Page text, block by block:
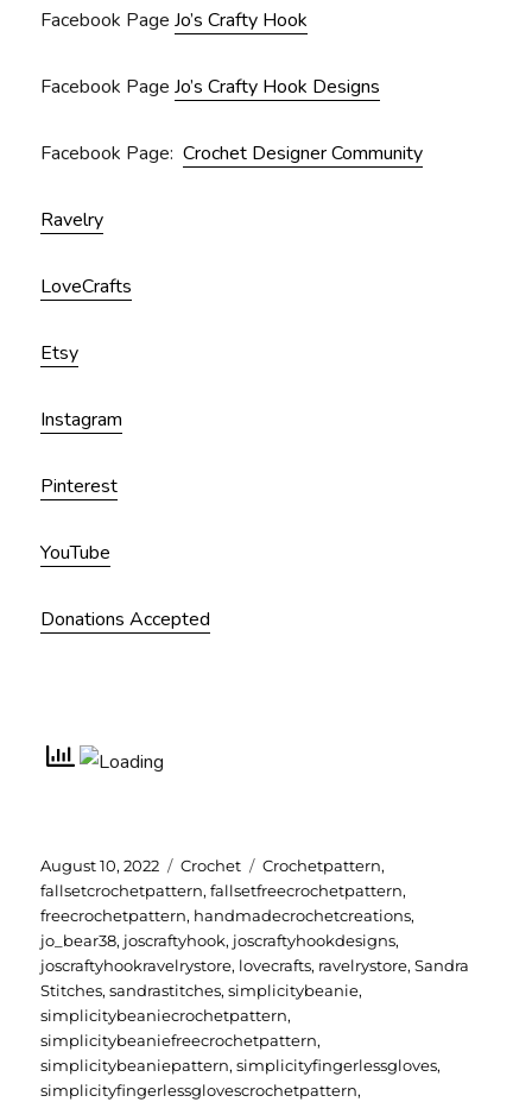
Facebook PageJo’s Crafty Hook
Facebook PageJo’s Crafty Hook Designs
Facebook Page:Crochet Designer Community
Ravelry
LoveCrafts
Etsy
Instagram
Pinterest
YouTube
Donations Accepted
Posted
on
August 10, 2022 Categories
Crochet Tags
Crochetpattern,
fallsetcrochetpattern,fallsetfreecrochetpattern,
freecrochetpattern, handmadecrochetcreations,
jo_bear38, joscraftyhook, joscraftyhookdesigns,
joscraftyhookravelrystore, lovecrafts, ravelrystore,Sandra
Stitches,sandrastitches,simplicitybeanie,
simplicitybeaniecrochetpattern,
simplicitybeaniefreecrochetpattern,
simplicitybeaniepattern,simplicityfingerlessgloves,
simplicityfingerlessglovescrochetpattern,